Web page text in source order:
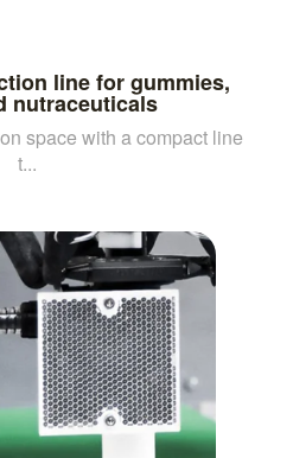
line for gummies,
nutraceuticals
space with a compact line
t...